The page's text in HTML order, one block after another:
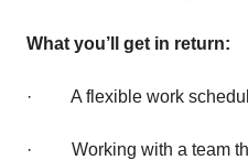
What you’ll get in return:
· A flexible work
· Working with a team